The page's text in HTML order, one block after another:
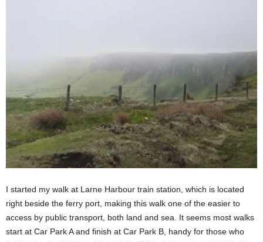
I started my walk at Larne Harbour train station, which is located
right beside the ferry port, making this walk one of the easier to
access by public transport, both land and sea. It seems most walks
start at Car Park A and finish at Car Park B, handy for those who